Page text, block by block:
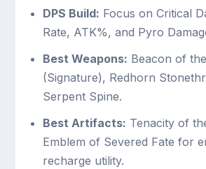
DPS Build: Focus on Critical
Rate, ATK%, and Pyro
Best Weapons: Beacon of
(Signature), Redhorn
Serpent Spine.
Best Artifacts: Tenacity of
Emblem of Severed Fate for
recharge utility.